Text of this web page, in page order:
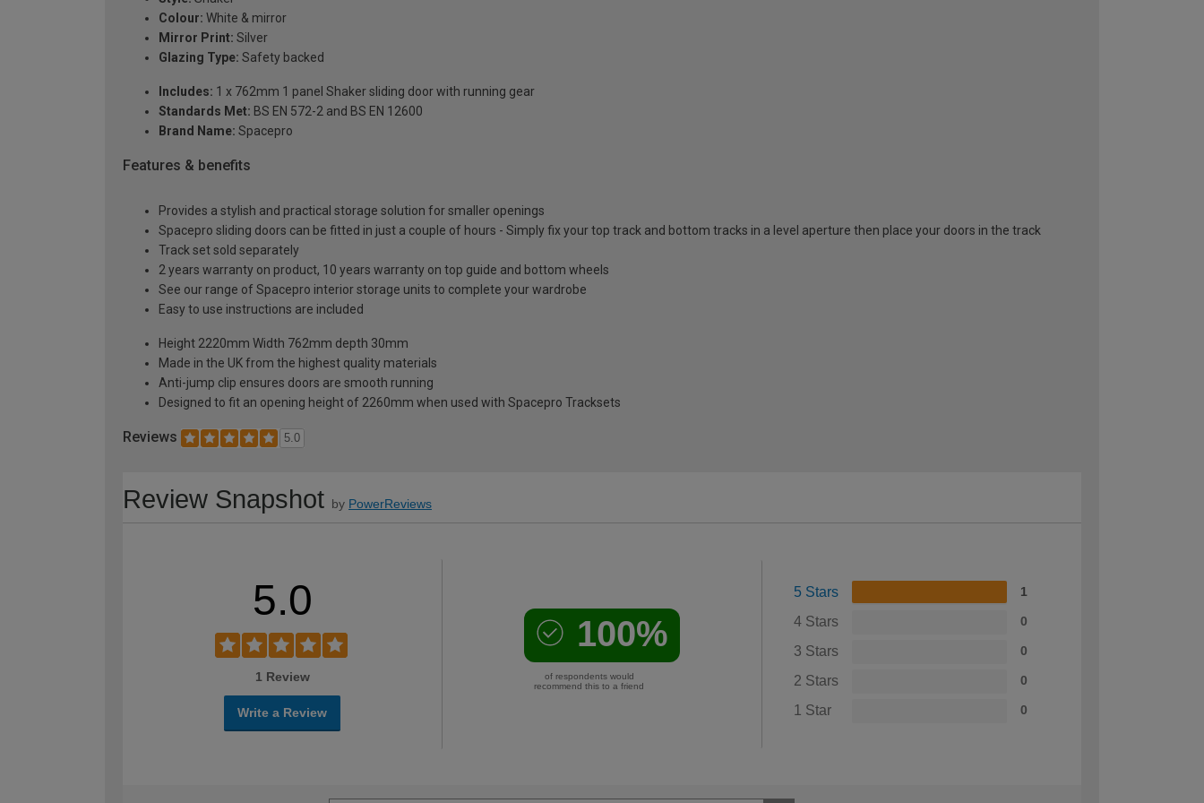
Colour: White & mirror
Mirror Print: Silver
Glazing Type: Safety backed
Includes: 1 x 762mm 1 panel Shaker sliding door with running gear
Standards Met: BS EN 572-2 and BS EN 12600
Brand Name: Spacepro
Features & benefits
Provides a stylish and practical storage solution for smaller openings
Spacepro sliding doors can be fitted in just a couple of hours - Simply fix your top track and bottom tracks in a level aperture then place your doors in the track
Track set sold separately
2 years warranty on product, 10 years warranty on top guide and bottom wheels
See our range of Spacepro interior storage units to complete your wardrobe
Easy to use instructions are included
Height 2220mm Width 762mm depth 30mm
Made in the UK from the highest quality materials
Anti-jump clip ensures doors are smooth running
Designed to fit an opening height of 2260mm when used with Spacepro Tracksets
Reviews 5.0
Review Snapshot by PowerReviews
5.0
1 Review
Write a Review
100%
of respondents would
recommend this to a friend
5 Stars 1
4 Stars 0
3 Stars 0
2 Stars 0
1 Star 0